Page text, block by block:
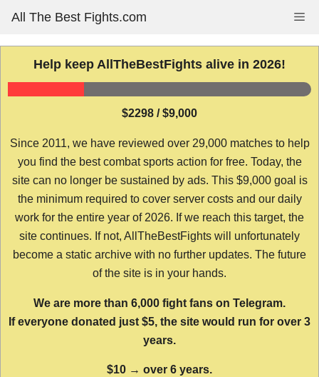
content
All The Best Fights.com
Help keep AllTheBestFights alive in 2026!
$2298 / $9,000
Since 2011, we have reviewed over 29,000 matches to help
you find the best combat sports action for free. Today, the
site can no longer be sustained by ads. This $9,000 goal is
the minimum required to cover server costs and our daily
work for the entire year of 2026. If we reach this target, the
site continues. If not, AllTheBestFights will unfortunately
become a static archive with no further updates. The future
of the site is in your hands.
We are more than 6,000 fight fans on Telegram.
If everyone donated just $5, the site would run for over 3
years.
$10 → over 6 years.